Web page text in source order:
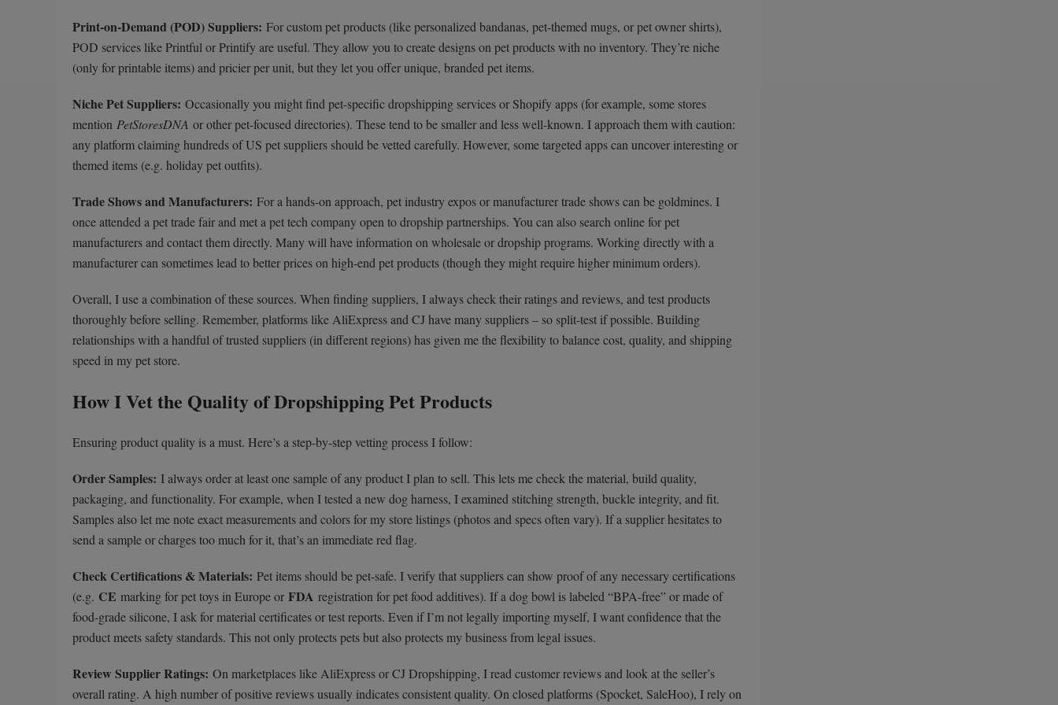
Print-on-Demand (POD) Suppliers: For custom pet products (like personalized bandanas, pet-themed mugs, or pet owner shirts),
POD services like Printful or Printify are useful. They allow you to create designs on pet products with no inventory. They’re niche
(only for printable items) and pricier per unit, but they let you offer unique, branded pet items.
Niche Pet Suppliers: Occasionally you might find pet-specific dropshipping services or Shopify apps (for example, some stores
mention PetStoresDNA or other pet-focused directories). These tend to be smaller and less well-known. I approach them with caution:
any platform claiming hundreds of US pet suppliers should be vetted carefully. However, some targeted apps can uncover interesting or
themed items (e.g. holiday pet outfits).
Trade Shows and Manufacturers: For a hands-on approach, pet industry expos or manufacturer trade shows can be goldmines. I
once attended a pet trade fair and met a pet tech company open to dropship partnerships. You can also search online for pet
manufacturers and contact them directly. Many will have information on wholesale or dropship programs. Working directly with a
manufacturer can sometimes lead to better prices on high-end pet products (though they might require higher minimum orders).
Overall, I use a combination of these sources. When finding suppliers, I always check their ratings and reviews, and test products
thoroughly before selling. Remember, platforms like AliExpress and CJ have many suppliers – so split-test if possible. Building
relationships with a handful of trusted suppliers (in different regions) has given me the flexibility to balance cost, quality, and shipping
speed in my pet store.
How I Vet the Quality of Dropshipping Pet Products
Ensuring product quality is a must. Here’s a step-by-step vetting process I follow:
Order Samples: I always order at least one sample of any product I plan to sell. This lets me check the material, build quality,
packaging, and functionality. For example, when I tested a new dog harness, I examined stitching strength, buckle integrity, and fit.
Samples also let me note exact measurements and colors for my store listings (photos and specs often vary). If a supplier hesitates to
send a sample or charges too much for it, that’s an immediate red flag.
Check Certifications & Materials: Pet items should be pet-safe. I verify that suppliers can show proof of any necessary certifications
(e.g. CE marking for pet toys in Europe or FDA registration for pet food additives). If a dog bowl is labeled “BPA-free” or made of
food-grade silicone, I ask for material certificates or test reports. Even if I’m not legally importing myself, I want confidence that the
product meets safety standards. This not only protects pets but also protects my business from legal issues.
Review Supplier Ratings: On marketplaces like AliExpress or CJ Dropshipping, I read customer reviews and look at the seller’s
overall rating. A high number of positive reviews usually indicates consistent quality. On closed platforms (Spocket, SaleHoo), I rely on